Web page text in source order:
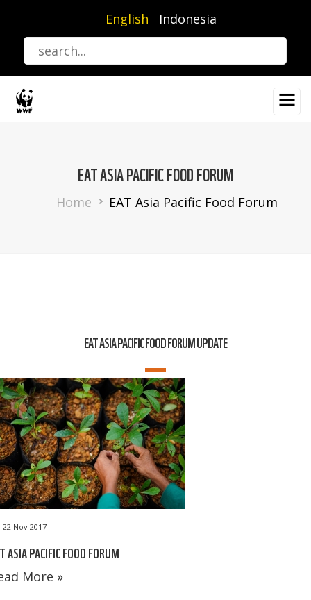
content
English Indonesia
EAT ASIA PACIFIC FOOD FORUM
Breadcrumb
Home EAT Asia Pacific Food Forum
EAT ASIA PACIFIC FOOD FORUM UPDATE
22 Nov 2017
ASIA PACIFIC FOOD FORUM
More »